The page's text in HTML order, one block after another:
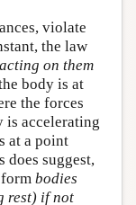
violate
the law
on them
body is at
the forces
is accelerating
at a point
does suggest,
bodies
rest) if not